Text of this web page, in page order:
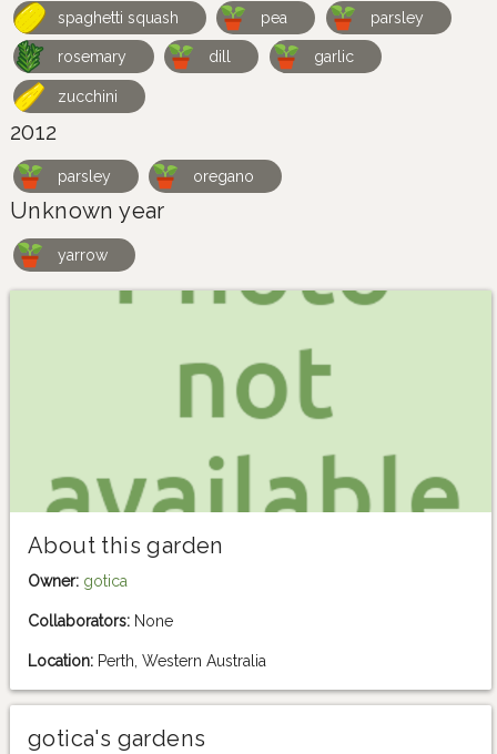
spaghetti squash pea parsley
rosemary dill garlic
zucchini
2012
parsley oregano
Unknown year
yarrow
About this garden
Owner: gotica
Collaborators: None
Location: Perth, Western Australia
gotica's gardens